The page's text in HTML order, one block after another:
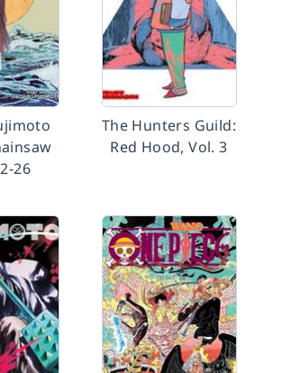
26
The Hunters Guild:
Red Hood, Vol. 3